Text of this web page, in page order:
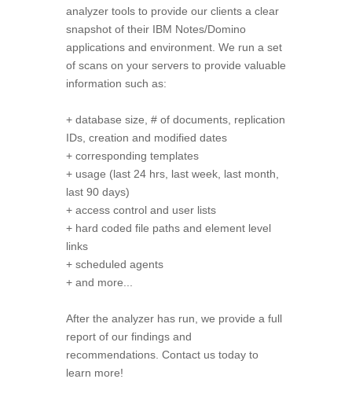
analyzer tools to provide our clients a clear
snapshot of their IBM Notes/Domino
applications and environment. We run a set
of scans on your servers to provide valuable
information such as:
+ database size, # of documents, replication
IDs, creation and modified dates
+ corresponding templates
+ usage (last 24 hrs, last week, last month,
last 90 days)
+ access control and user lists
+ hard coded file paths and element level
links
+ scheduled agents
+ and more...
After the analyzer has run, we provide a full
report of our findings and
recommendations. Contact us today to
learn more!